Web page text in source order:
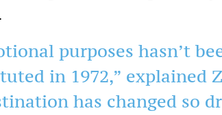
purposes hasn’t
in 1972,” explained
has changed so